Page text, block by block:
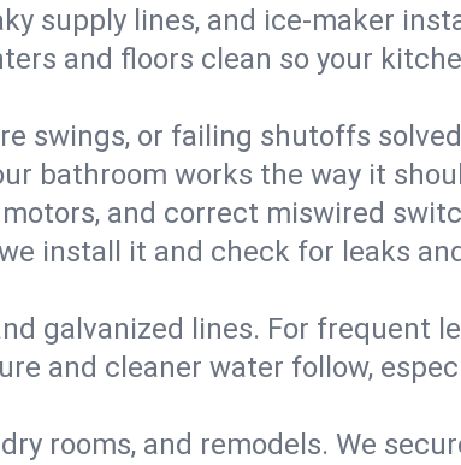
supply lines, and ice‑maker
and floors clean so your
swings, or failing shutoffs
bathroom works the way it
and correct miswired
install it and check for leaks
galvanized lines. For frequent
and cleaner water follow,
rooms, and remodels. We